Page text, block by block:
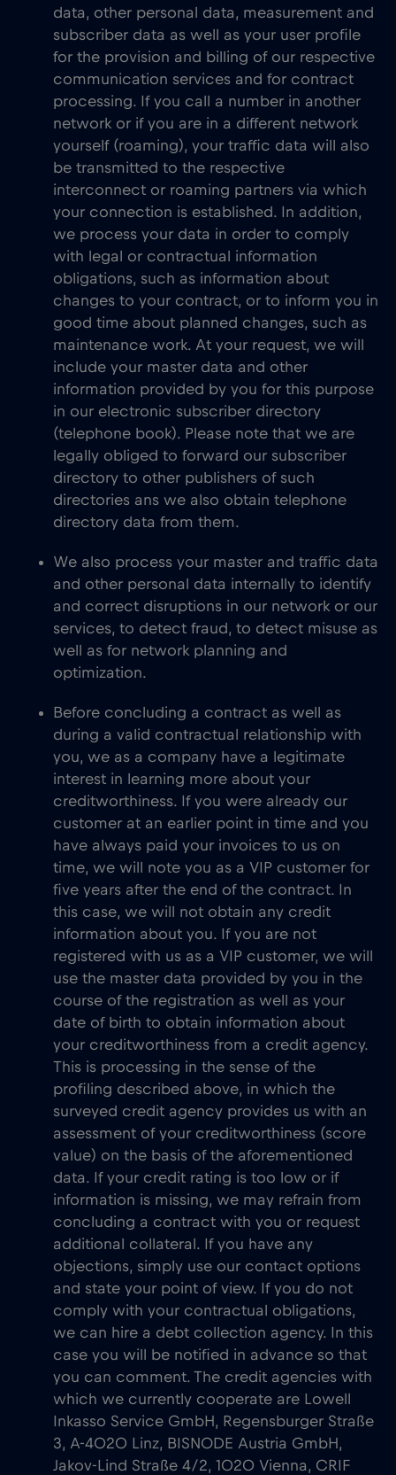
data, other personal data, measurement and
subscriber data as well as your user profile
for the provision and billing of our respective
communication services and for contract
processing. If you call a number in another
network or if you are in a different network
yourself (roaming), your traffic data will also
be transmitted to the respective
interconnect or roaming partners via which
your connection is established. In addition,
we process your data in order to comply
with legal or contractual information
obligations, such as information about
changes to your contract, or to inform you in
good time about planned changes, such as
maintenance work. At your request, we will
include your master data and other
information provided by you for this purpose
in our electronic subscriber directory
(telephone book). Please note that we are
legally obliged to forward our subscriber
directory to other publishers of such
directories ans we also obtain telephone
directory data from them.
We also process your master and traffic data
and other personal data internally to identify
and correct disruptions in our network or our
services, to detect fraud, to detect misuse as
well as for network planning and
optimization.
Before concluding a contract as well as
during a valid contractual relationship with
you, we as a company have a legitimate
interest in learning more about your
creditworthiness. If you were already our
customer at an earlier point in time and you
have always paid your invoices to us on
time, we will note you as a VIP customer for
five years after the end of the contract. In
this case, we will not obtain any credit
information about you. If you are not
registered with us as a VIP customer, we will
use the master data provided by you in the
course of the registration as well as your
date of birth to obtain information about
your creditworthiness from a credit agency.
This is processing in the sense of the
profiling described above, in which the
surveyed credit agency provides us with an
assessment of your creditworthiness (score
value) on the basis of the aforementioned
data. If your credit rating is too low or if
information is missing, we may refrain from
concluding a contract with you or request
additional collateral. If you have any
objections, simply use our contact options
and state your point of view. If you do not
comply with your contractual obligations,
we can hire a debt collection agency. In this
case you will be notified in advance so that
you can comment. The credit agencies with
which we currently cooperate are Lowell
Inkasso Service GmbH, Regensburger Straße
3, A-4020 Linz, BISNODE Austria GmbH,
Jakov-Lind Straße 4/2, 1020 Vienna, CRIF